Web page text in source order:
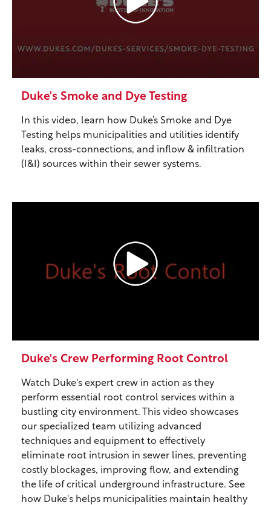
Duke's Smoke and Dye Testing
In this video, learn how Duke’s Smoke and Dye
Testing helps municipalities and utilities identify
leaks, cross-connections, and inflow & infiltration
(I&I) sources within their sewer systems.
Duke's Crew Performing Root Control
Watch Duke's expert crew in action as they
perform essential root control services within a
bustling city environment. This video showcases
our specialized team utilizing advanced
techniques and equipment to effectively
eliminate root intrusion in sewer lines, preventing
costly blockages, improving flow, and extending
the life of critical underground infrastructure. See
how Duke's helps municipalities maintain healthy